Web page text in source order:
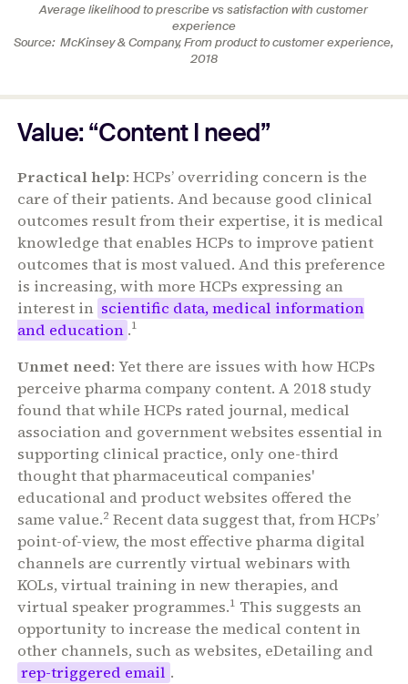
Average likelihood to prescribe vs satisfaction with customer
experience
Source: McKinsey & Company, From product to customer experience,
2018
Value: “Content I need”
Practical help: HCPs’ overriding concern is the
care of their patients. And because good clinical
outcomes result from their expertise, it is medical
knowledge that enables HCPs to improve patient
outcomes that is most valued. And this preference
is increasing, with more HCPs expressing an
interest in scientific data, medical information
and education .1
Unmet need: Yet there are issues with how HCPs
perceive pharma company content. A 2018 study
found that while HCPs rated journal, medical
association and government websites essential in
supporting clinical practice, only one-third
thought that pharmaceutical companies'
educational and product websites offered the
same value.2 Recent data suggest that, from HCPs’
point-of-view, the most effective pharma digital
channels are currently virtual webinars with
KOLs, virtual training in new therapies, and
virtual speaker programmes.1 This suggests an
opportunity to increase the medical content in
other channels, such as websites, eDetailing and
rep-triggered email .